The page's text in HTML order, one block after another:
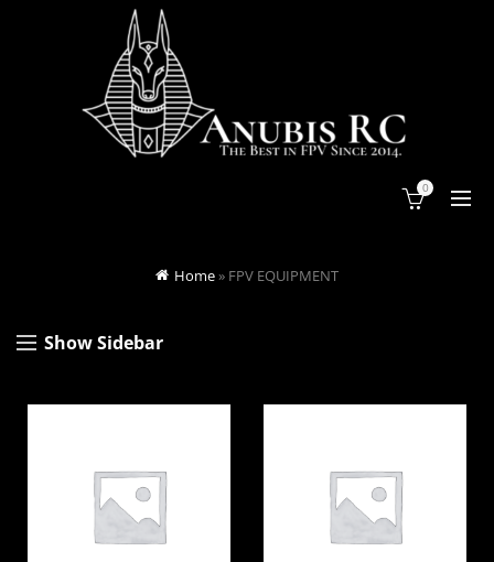
0
Home» FPV EQUIPMENT
Show Sidebar